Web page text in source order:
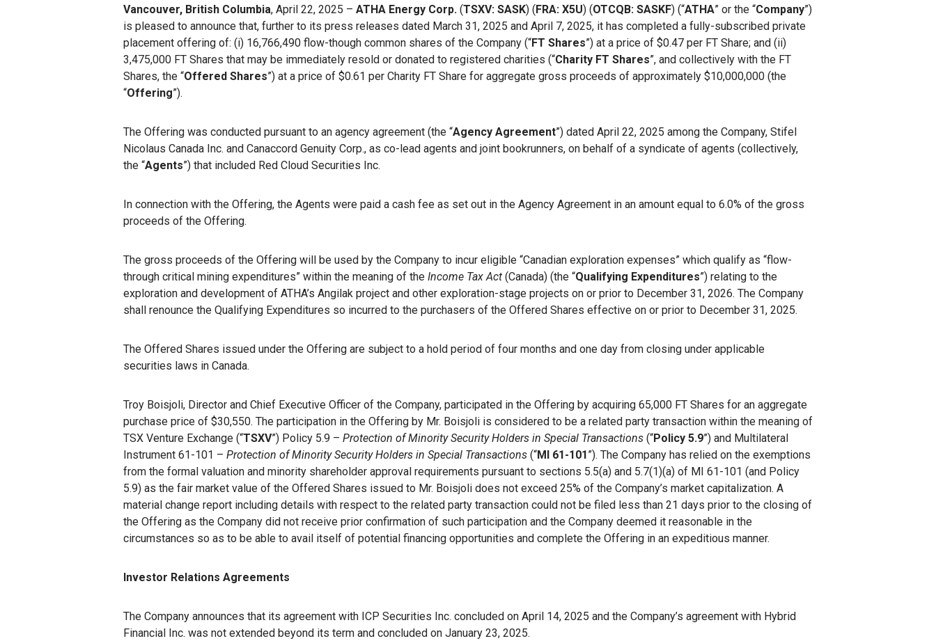
Vancouver, British Columbia, April 22, 2025 – ATHA Energy Corp. (TSXV: SASK) (FRA: X5U) (OTCQB: SASKF) (“ATHA” or the “Company”)
is pleased to announce that, further to its press releases dated March 31, 2025 and April 7, 2025, it has completed a fully-subscribed private
placement offering of: (i) 16,766,490 flow-though common shares of the Company (“FT Shares”) at a price of $0.47 per FT Share; and (ii)
3,475,000 FT Shares that may be immediately resold or donated to registered charities (“Charity FT Shares”, and collectively with the FT
Shares, the “Offered Shares”) at a price of $0.61 per Charity FT Share for aggregate gross proceeds of approximately $10,000,000 (the
“Offering”).
The Offering was conducted pursuant to an agency agreement (the “Agency Agreement”) dated April 22, 2025 among the Company, Stifel
Nicolaus Canada Inc. and Canaccord Genuity Corp., as co-lead agents and joint bookrunners, on behalf of a syndicate of agents (collectively,
the “Agents”) that included Red Cloud Securities Inc.
In connection with the Offering, the Agents were paid a cash fee as set out in the Agency Agreement in an amount equal to 6.0% of the gross
proceeds of the Offering.
The gross proceeds of the Offering will be used by the Company to incur eligible “Canadian exploration expenses” which qualify as “flow-
through critical mining expenditures” within the meaning of the Income Tax Act (Canada) (the “Qualifying Expenditures”) relating to the
exploration and development of ATHA’s Angilak project and other exploration-stage projects on or prior to December 31, 2026. The Company
shall renounce the Qualifying Expenditures so incurred to the purchasers of the Offered Shares effective on or prior to December 31, 2025.
The Offered Shares issued under the Offering are subject to a hold period of four months and one day from closing under applicable
securities laws in Canada.
Troy Boisjoli, Director and Chief Executive Officer of the Company, participated in the Offering by acquiring 65,000 FT Shares for an aggregate
purchase price of $30,550. The participation in the Offering by Mr. Boisjoli is considered to be a related party transaction within the meaning of
TSX Venture Exchange (“TSXV”) Policy 5.9 – Protection of Minority Security Holders in Special Transactions(“Policy 5.9”) and Multilateral
Instrument 61-101 – Protection of Minority Security Holders in Special Transactions(“MI 61-101”). The Company has relied on the exemptions
from the formal valuation and minority shareholder approval requirements pursuant to sections 5.5(a) and 5.7(1)(a) of MI 61-101 (and Policy
5.9) as the fair market value of the Offered Shares issued to Mr. Boisjoli does not exceed 25% of the Company’s market capitalization. A
material change report including details with respect to the related party transaction could not be filed less than 21 days prior to the closing of
the Offering as the Company did not receive prior confirmation of such participation and the Company deemed it reasonable in the
circumstances so as to be able to avail itself of potential financing opportunities and complete the Offering in an expeditious manner.
Investor Relations Agreements
The Company announces that its agreement with ICP Securities Inc. concluded on April 14, 2025 and the Company’s agreement with Hybrid
Financial Inc. was not extended beyond its term and concluded on January 23, 2025.